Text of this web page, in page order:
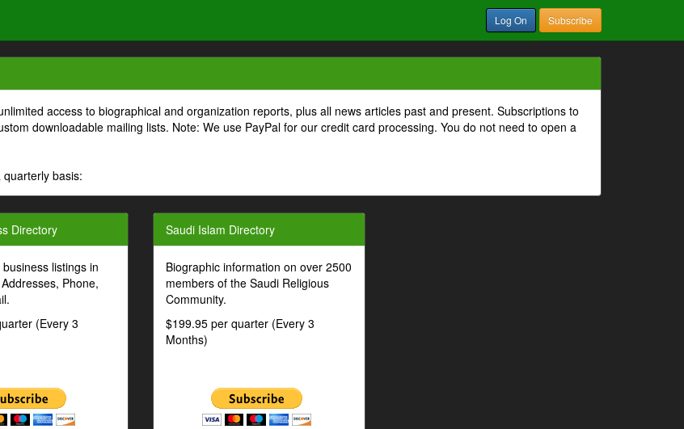
Log On Subscribe
access to biographical and organization reports, plus all news articles past and present. Subscriptions to
downloadable mailing lists. Note: We use PayPal for our credit card processing. You do not need to open a
basis:
Directory
listings in
Phone,
(Every 3
Saudi Islam Directory
Biographic information on over 2500
members of the Saudi Religious
Community.
$199.95 per quarter (Every 3
Months)